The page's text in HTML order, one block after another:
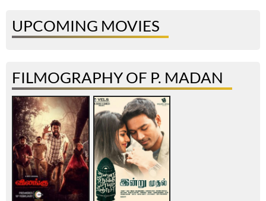
UPCOMING MOVIES
FILMOGRAPHY OF P. MADAN